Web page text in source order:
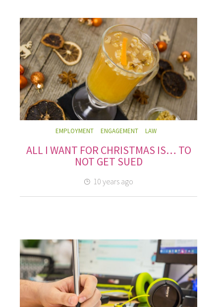
EMPLOYMENT ENGAGEMENT LAW
ALL I WANT FOR CHRISTMAS IS… TO
NOT GET SUED
10 years ago